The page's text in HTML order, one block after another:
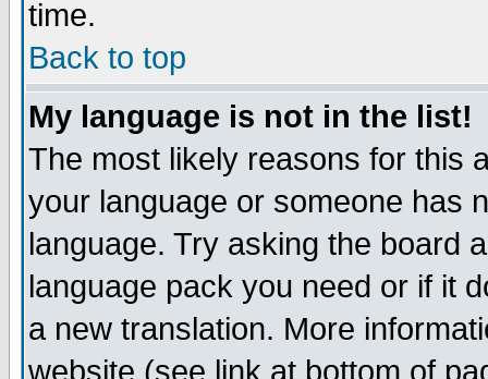
time.
Back to top
My language is not in the list!
The most likely reasons for this
your language or someone has
language. Try asking the board
language pack you need or if it
a new translation. More
website (see link at bottom of